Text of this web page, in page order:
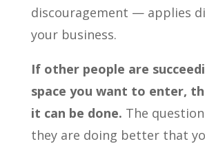
discouragement — applies
your business.
If other people are
space you want to enter,
it can be done. The
they are doing better that